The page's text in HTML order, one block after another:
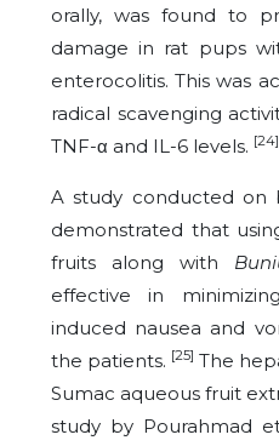
orally, was found to
damage in rat pups
enterocolitis. This was
radical scavenging
TNF-α and IL-6 levels. [24]
A study conducted on
demonstrated that
fruits along with
effective in
induced nausea and
the patients. [25] The
Sumac aqueous fruit
study by Pourahmad